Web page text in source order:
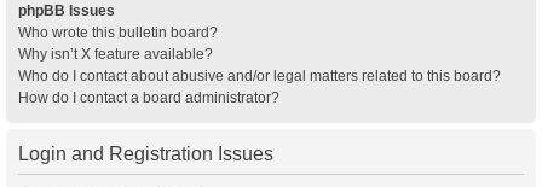
phpBB Issues
Who wrote this bulletin board?
Why isn’t X feature available?
Who do I contact about abusive and/or legal matters related to this board?
How do I contact a board administrator?
Login and Registration Issues